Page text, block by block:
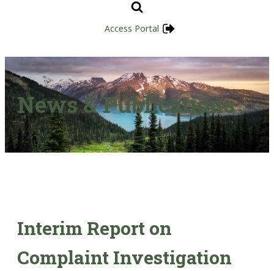
Access Portal
News & Publications
Interim Report on
Complaint Investigation